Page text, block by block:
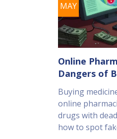
MAY
Online
Dangers of
Buying
online
drugs with
how to spot